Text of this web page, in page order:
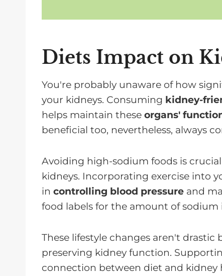
Diets Impact on
You're probably unaware of how
your kidneys. Consuming kidney-
helps maintain these organs'
beneficial too, nevertheless, always
Avoiding high-sodium foods is
kidneys. Incorporating exercise into
in controlling blood pressure and
food labels for the amount of sodium
These lifestyle changes aren't
preserving kidney function.
connection between diet and kidney